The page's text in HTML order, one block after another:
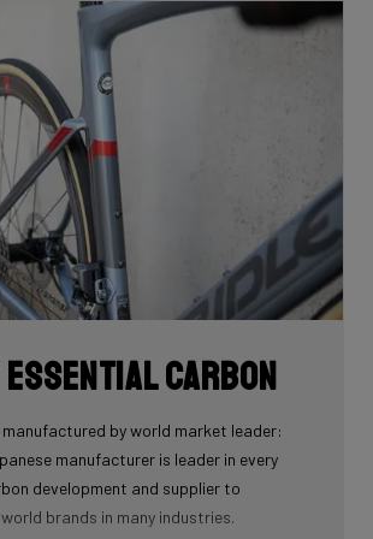
Carbon
manufactured by world market leader:
manufacturer is leader in every
development and supplier to
brands in many industries.